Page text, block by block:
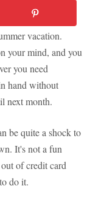
vacation.
your mind, and you
you need
hand without
next month.
be quite a shock to
It's not a fun
of credit card
do it.